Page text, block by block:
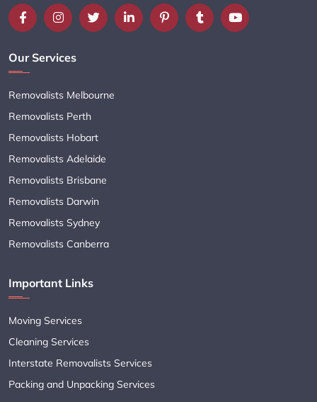
Our Services
Removalists Melbourne
Removalists Perth
Removalists Hobart
Removalists Adelaide
Removalists Brisbane
Removalists Darwin
Removalists Sydney
Removalists Canberra
Important Links
Moving Services
Cleaning Services
Interstate Removalists Services
Packing and Unpacking Services